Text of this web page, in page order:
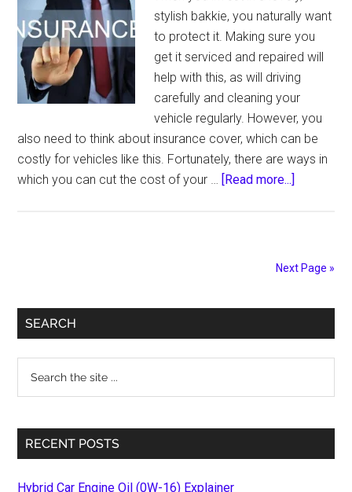
stylish bakkie, you naturally want
to protect it. Making sure you
get it serviced and repaired will
help with this, as will driving
carefully and cleaning your
vehicle regularly. However, you
also need to think about insurance cover, which can be
costly for vehicles like this. Fortunately, there are ways in
which you can cut the cost of your … [Read more...]
Cut
Insuring
Your
Next Page »
Primary
SEARCH
...
RECENT POSTS
Hybrid Car Engine Oil (0W-16) Explainer